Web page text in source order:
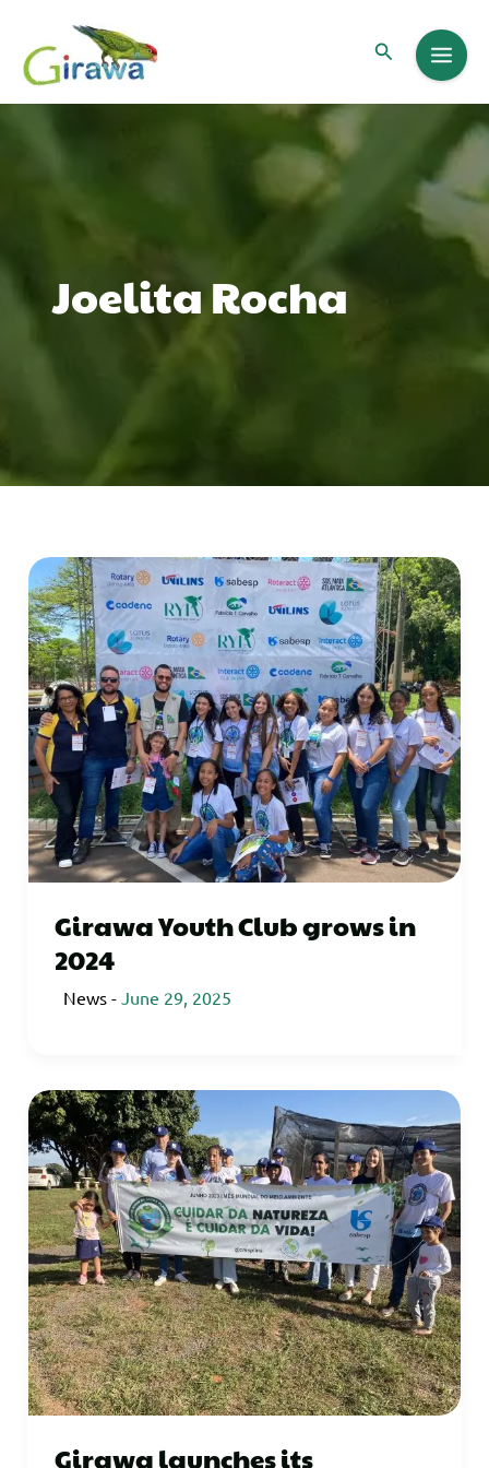
content
Search
Joelita Rocha
Girawa Youth Club grows in
2024
News- June 29, 2025
Girawa launches its